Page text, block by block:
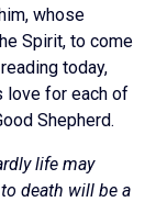
whose
Spirit, to come
today,
love for each of
Shepherd.
life may
death will be a